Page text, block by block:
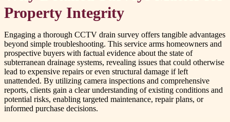
Property Integrity
Engaging a thorough CCTV drain survey offers tangible advantages
beyond simple troubleshooting. This service arms homeowners and
prospective buyers with factual evidence about the state of
subterranean drainage systems, revealing issues that could otherwise
lead to expensive repairs or even structural damage if left
unattended. By utilizing camera inspections and comprehensive
reports, clients gain a clear understanding of existing conditions and
potential risks, enabling targeted maintenance, repair plans, or
informed purchase decisions.